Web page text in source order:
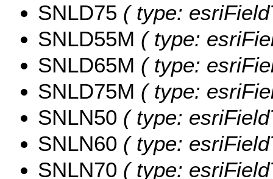
SNLD75 ( type:
SNLD55M ( type:
SNLD65M ( type:
SNLD75M ( type:
SNLN50 ( type:
SNLN60 ( type:
SNLN70 ( type: